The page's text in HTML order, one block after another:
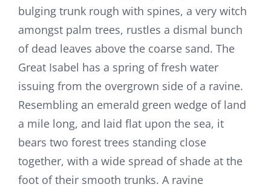
bulging trunk rough with spines, a very witch
amongst palm trees, rustles a dismal bunch
of dead leaves above the coarse sand. The
Great Isabel has a spring of fresh water
issuing from the overgrown side of a ravine.
Resembling an emerald green wedge of land
a mile long, and laid flat upon the sea, it
bears two forest trees standing close
together, with a wide spread of shade at the
foot of their smooth trunks. A ravine